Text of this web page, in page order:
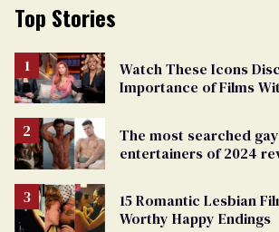
Top Stories
Watch These Icons
Importance of Films
The most searched
entertainers of 2024
15 Romantic Lesbian
Worthy Happy Endings